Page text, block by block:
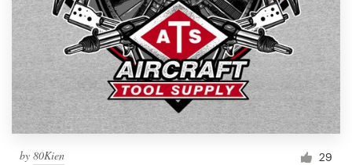
by 80Kien 29